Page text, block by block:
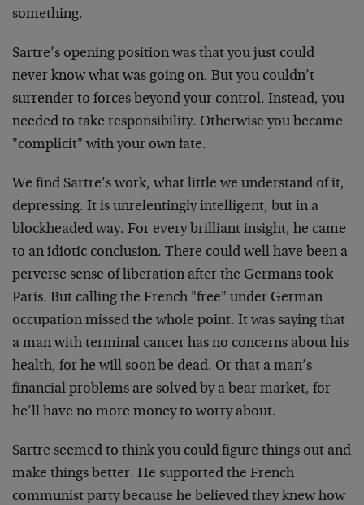
something.
Sartre’s opening position was that you just could
never know what was going on. But you couldn’t
surrender to forces beyond your control. Instead, you
needed to take responsibility. Otherwise you became
"complicit" with your own fate.
We find Sartre’s work, what little we understand of it,
depressing. It is unrelentingly intelligent, but in a
blockheaded way. For every brilliant insight, he came
to an idiotic conclusion. There could well have been a
perverse sense of liberation after the Germans took
Paris. But calling the French "free" under German
occupation missed the whole point. It was saying that
a man with terminal cancer has no concerns about his
health, for he will soon be dead. Or that a man’s
financial problems are solved by a bear market, for
he’ll have no more money to worry about.
Sartre seemed to think you could figure things out and
make things better. He supported the French
communist party because he believed they knew how